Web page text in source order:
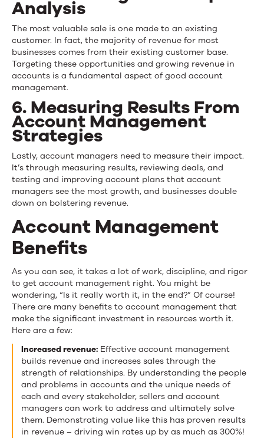
Analysis
The most valuable sale is one made to an existing
customer. In fact, the majority of revenue for most
businesses comes from their existing customer base.
Targeting these opportunities and growing revenue in
accounts is a fundamental aspect of good account
management.
6. Measuring Results From
Account Management
Strategies
Lastly, account managers need to measure their impact.
It’s through measuring results, reviewing deals, and
testing and improving account plans that account
managers see the most growth, and businesses double
down on bolstering revenue.
Account Management
Benefits
As you can see, it takes a lot of work, discipline, and rigor
to get account management right. You might be
wondering, “Is it really worth it, in the end?” Of course!
There are many benefits to account management that
make the significant investment in resources worth it.
Here are a few:
Increased revenue: Effective account management
builds revenue and increases sales through the
strength of relationships. By understanding the people
and problems in accounts and the unique needs of
each and every stakeholder, sellers and account
managers can work to address and ultimately solve
them. Demonstrating value like this has proven results
in revenue – driving win rates up by as much as 300%!